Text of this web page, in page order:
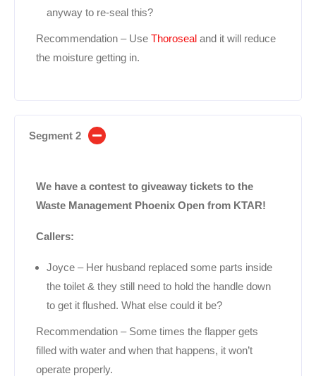
anyway to re-seal this?
Recommendation – Use Thoroseal and it will reduce
the moisture getting in.
Segment 2
We have a contest to giveaway tickets to the
Waste Management Phoenix Open from KTAR!
Callers:
Joyce – Her husband replaced some parts inside
the toilet & they still need to hold the handle down
to get it flushed. What else could it be?
Recommendation – Some times the flapper gets
filled with water and when that happens, it won’t
operate properly.